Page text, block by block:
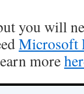
you will
Microsoft
more